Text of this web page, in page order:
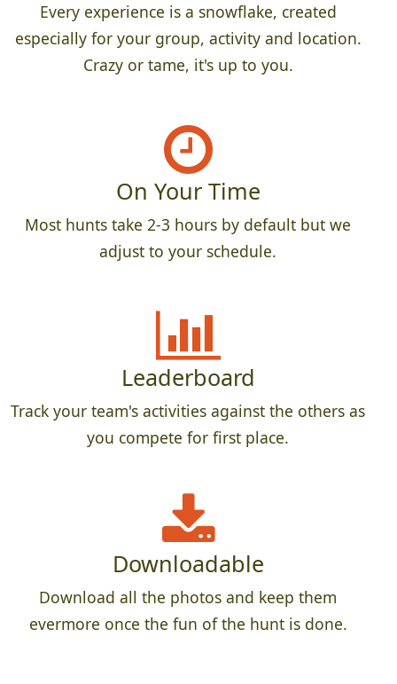
Every experience is a snowflake, created
especially for your group, activity and location.
Crazy or tame, it's up to you.
On Your Time
Most hunts take 2-3 hours by default but we
adjust to your schedule.
Leaderboard
Track your team's activities against the others as
you compete for first place.
Downloadable
Download all the photos and keep them
evermore once the fun of the hunt is done.